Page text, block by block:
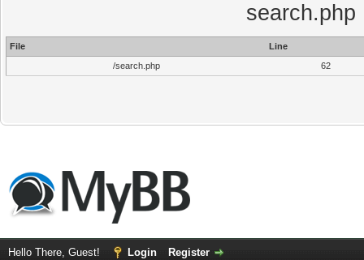
search.php
File
Line
/search.php
62
Hello There, Guest! Login Register